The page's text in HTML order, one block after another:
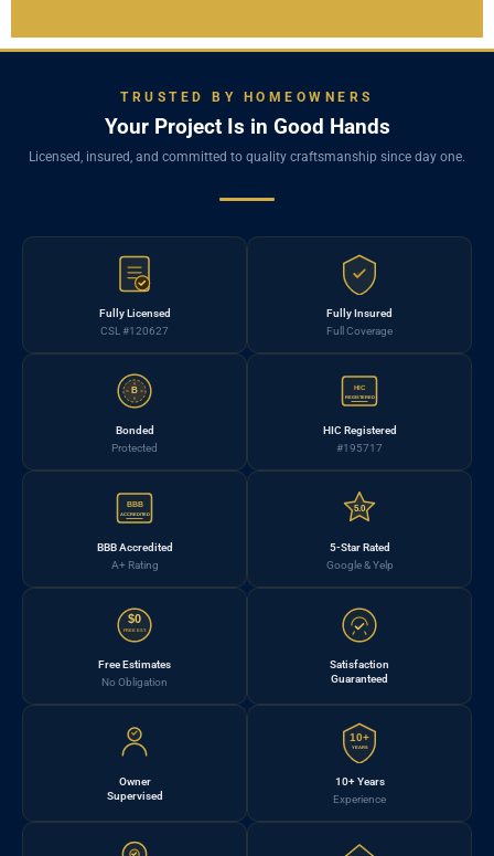
TRUSTED BY HOMEOWNERS
Your Project Is in Good Hands
Licensed, insured, and committed to quality craftsmanship since day one.
Fully Licensed
CSL #120627
Fully Insured
Full Coverage
B
Bonded
Protected
HIC
REGISTERED
HIC Registered
#195717
BBB
ACCREDITED
BBB Accredited
A+ Rating
5.0
5-Star Rated
Google & Yelp
$0
FREE EST.
Free Estimates
No Obligation
Satisfaction
Guaranteed
Owner
Supervised
10+
YEARS
10+ Years
Experience